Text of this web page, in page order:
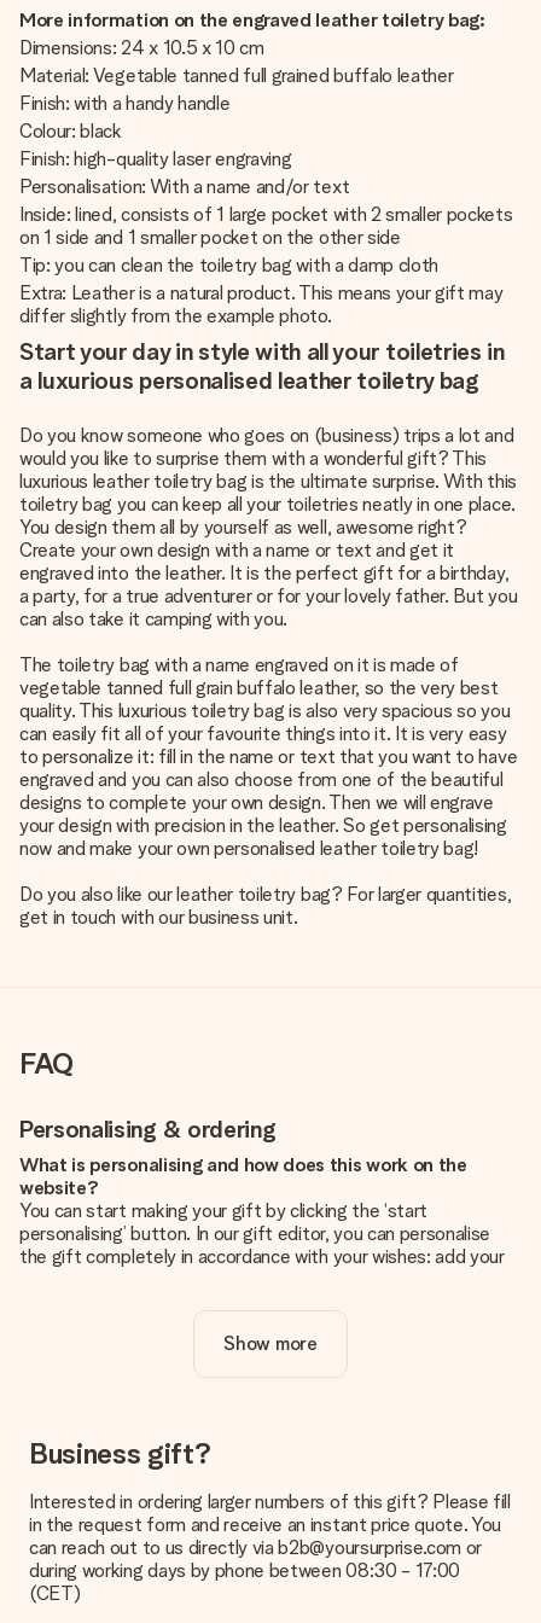
More information on the engraved leather toiletry bag:
Dimensions: 24 x 10.5 x 10 cm
Material: Vegetable tanned full grained buffalo leather
Finish: with a handy handle
Colour: black
Finish: high-quality laser engraving
Personalisation: With a name and/or text
Inside: lined, consists of 1 large pocket with 2 smaller pockets
on 1 side and 1 smaller pocket on the other side
Tip: you can clean the toiletry bag with a damp cloth
Extra: Leather is a natural product. This means your gift may
differ slightly from the example photo.
Start your day in style with all your toiletries in
a luxurious personalised leather toiletry bag
Do you know someone who goes on (business) trips a lot and
would you like to surprise them with a wonderful gift? This
luxurious leather toiletry bag is the ultimate surprise. With this
toiletry bag you can keep all your toiletries neatly in one place.
You design them all by yourself as well, awesome right?
Create your own design with a name or text and get it
engraved into the leather. It is the perfect gift for a birthday,
a party, for a true adventurer or for your lovely father. But you
can also take it camping with you.
The toiletry bag with a name engraved on it is made of
vegetable tanned full grain buffalo leather, so the very best
quality. This luxurious toiletry bag is also very spacious so you
can easily fit all of your favourite things into it. It is very easy
to personalize it: fill in the name or text that you want to have
engraved and you can also choose from one of the beautiful
designs to complete your own design. Then we will engrave
your design with precision in the leather. So get personalising
now and make your own personalised leather toiletry bag!
Do you also like our leather toiletry bag? For larger quantities,
get in touch with our business unit.
FAQ
Personalising & ordering
What is personalising and how does this work on the
website?
You can start making your gift by clicking the ‘start
personalising’ button. In our gift editor, you can personalise
the gift completely in accordance with your wishes: add your
Is personalisation included in the price?
The price shown on the website includes the personalisation
How do I know if my picture has the right quality?
We want to make sure you are completely happy with your
you're unsure about the quality of your image, please contact
our customer service team and include your photo along with
the gift you are interested in ordering. They can then check
the quality for you!
Show more
Business gift?
Interested in ordering larger numbers of this gift? Please fill
in the request form and receive an instant price quote. You
can reach out to us directly via b2b@yoursurprise.com or
during working days by phone between 08:30 - 17:00
(CET)